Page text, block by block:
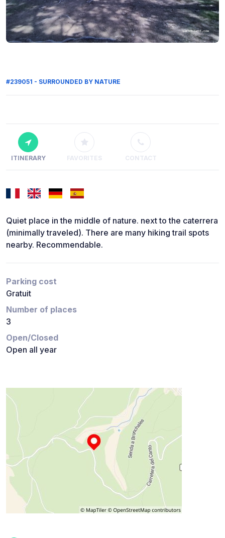
#239051 - SURROUNDED BY NATURE
ITINERARY FAVORITES CONTACT
Quiet place in the middle of nature. next to the caterrera
(minimally traveled). There are many hiking trail spots
nearby. Recommendable.
Parking cost
Gratuit
Number of places
3
Open/Closed
Open all year